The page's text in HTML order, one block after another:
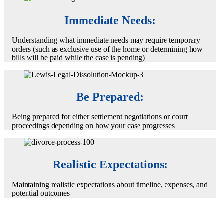
Immediate Needs:
Understanding what immediate needs may require temporary
orders (such as exclusive use of the home or determining how
bills will be paid while the case is pending)
Be Prepared:
Being prepared for either settlement negotiations or court
proceedings depending on how your case progresses
Realistic Expectations:
Maintaining realistic expectations about timeline, expenses, and
potential outcomes